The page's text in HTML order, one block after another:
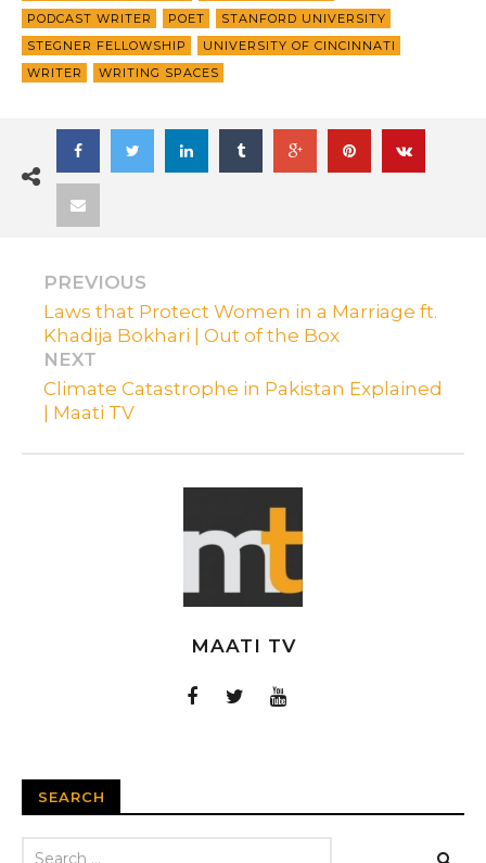
PODCAST WRITER
POET
STANFORD UNIVERSITY
STEGNER FELLOWSHIP
UNIVERSITY OF CINCINNATI
WRITER
WRITING SPACES
PREVIOUS
Laws that Protect Women in a Marriage ft.
Khadija Bokhari | Out of the Box
NEXT
Climate Catastrophe in Pakistan Explained
| Maati TV
MAATI TV
SEARCH